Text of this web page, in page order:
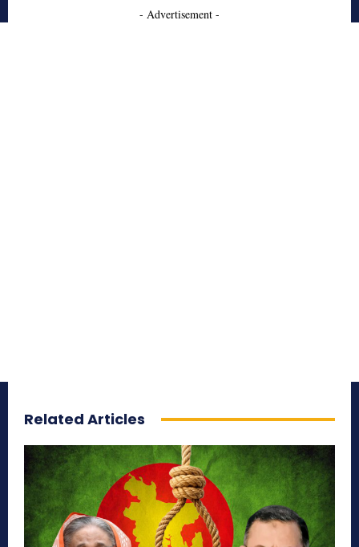
- Advertisement -
Related Articles